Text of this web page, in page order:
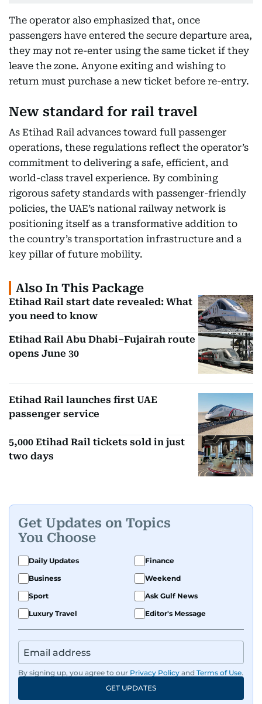
The operator also emphasized that, once
passengers have entered the secure departure area,
they may not re-enter using the same ticket if they
leave the zone. Anyone exiting and wishing to
return must purchase a new ticket before re-entry.
New standard for rail travel
As Etihad Rail advances toward full passenger
operations, these regulations reflect the operator’s
commitment to delivering a safe, efficient, and
world-class travel experience. By combining
rigorous safety standards with passenger-friendly
policies, the UAE’s national railway network is
positioning itself as a transformative addition to
the country’s transportation infrastructure and a
key pillar of future mobility.
Also In This Package
Etihad Rail start date revealed: What
you need to know
Etihad Rail Abu Dhabi–Fujairah route
opens June 30
Etihad Rail launches first UAE
passenger service
5,000 Etihad Rail tickets sold in just
two days
Get Updates on Topics
You Choose
Daily Updates
Finance
Business
Weekend
Sport
Ask Gulf News
Luxury Travel
Editor's Message
By signing up, you agree to our Privacy Policy and Terms of Use.
GET UPDATES